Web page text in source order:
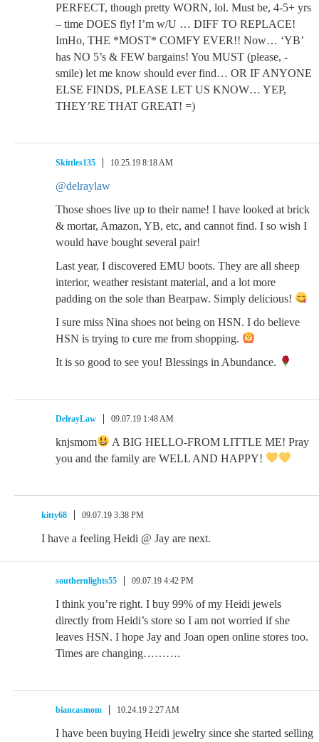
PERFECT, though pretty WORN, lol. Must be, 4-5+ yrs
– time DOES fly! I’m w/U … DIFF TO REPLACE!
ImHo, THE *MOST* COMFY EVER!! Now… ‘YB’
has NO 5’s & FEW bargains! You MUST (please, -
smile) let me know should ever find… OR IF ANYONE
ELSE FINDS, PLEASE LET US KNOW… YEP,
THEY’RE THAT GREAT! =)
Skittles135 10.25.19 8:18 AM
@delraylaw
Those shoes live up to their name! I have looked at brick
& mortar, Amazon, YB, etc, and cannot find. I so wish I
would have bought several pair!
Last year, I discovered EMU boots. They are all sheep
interior, weather resistant material, and a lot more
padding on the sole than Bearpaw. Simply delicious!
I sure miss Nina shoes not being on HSN. I do believe
HSN is trying to cure me from shopping.
It is so good to see you! Blessings in Abundance.
DelrayLaw 09.07.19 1:48 AM
knjsmom
A BIG HELLO-FROM LITTLE ME! Pray
you and the family are WELL AND HAPPY!
kitty68 09.07.19 3:38 PM
I have a feeling Heidi @ Jay are next.
southernlights55 09.07.19 4:42 PM
I think you’re right. I buy 99% of my Heidi jewels
directly from Heidi’s store so I am not worried if she
leaves HSN. I hope Jay and Joan open online stores too.
Times are changing……….
biancasmom 10.24.19 2:27 AM
I have been buying Heidi jewelry since she started selling